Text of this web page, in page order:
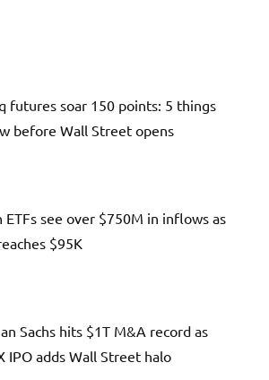
futures soar 150 points: 5 things
before Wall Street opens
ETFs see over $750M in inflows as
$95K
Sachs hits $1T M&A record as
IPO adds Wall Street halo